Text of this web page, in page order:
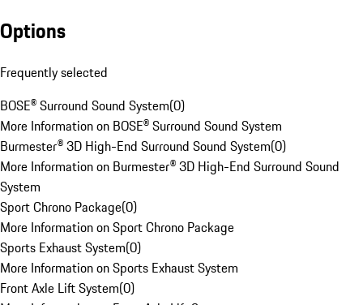
Options
Frequently selected
BOSE® Surround Sound System(0)
More Information on BOSE® Surround Sound System
Burmester® 3D High-End Surround Sound System(0)
More Information on Burmester® 3D High-End Surround Sound
System
Sport Chrono Package(0)
More Information on Sport Chrono Package
Sports Exhaust System(0)
More Information on Sports Exhaust System
Front Axle Lift System(0)